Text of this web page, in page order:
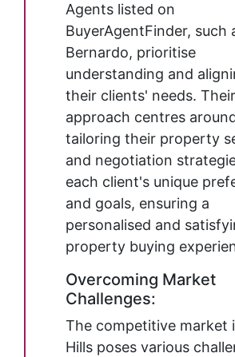
Agents listed on
BuyerAgentFinder, such
Bernardo, prioritise
understanding and
their clients' needs. Their
approach centres
tailoring their property
and negotiation
each client's unique
and goals, ensuring a
personalised and
property buying
Overcoming Market
Challenges:
The competitive market
Hills poses various